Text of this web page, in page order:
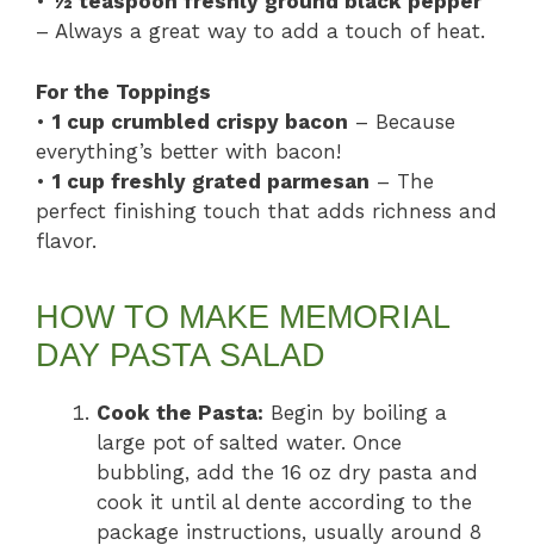
– Always a great way to add a touch of heat.
For the Toppings
• 1 cup crumbled crispy bacon – Because
everything’s better with bacon!
• 1 cup freshly grated parmesan – The
perfect finishing touch that adds richness and
flavor.
HOW TO MAKE MEMORIAL
DAY PASTA SALAD
Cook the Pasta: Begin by boiling a
large pot of salted water. Once
bubbling, add the 16 oz dry pasta and
cook it until al dente according to the
package instructions, usually around 8